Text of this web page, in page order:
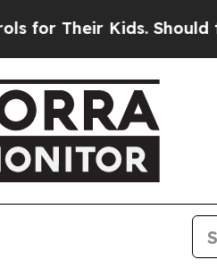
Kids. Should the US?